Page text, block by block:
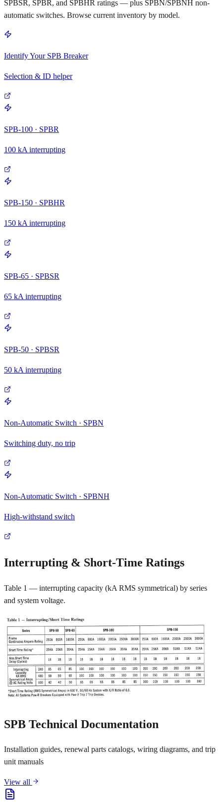
SPBSR, SPBR, and SPBHR ratings — plus SPBN/SPBNH non-
automatic switches. Browse current inventory by model.
Identify Your SPB Breaker
Selection & ID helper
SPB-100 · SPBR
100 kA interrupting
SPB-150 · SPBHR
150 kA interrupting
SPB-65 · SPBSR
65 kA interrupting
SPB-50 · SPBSR
50 kA interrupting
Non-Automatic Switch · SPBN
Switching duty, no trip
Non-Automatic Switch · SPBNH
High-withstand switch
Interrupting & Short-Time Ratings
Table 1 — interrupting capacity (kA RMS symmetrical) by series
and system voltage.
SPB Technical Documentation
Installation guides, renewal parts catalogs, wiring diagrams, and trip
unit manuals
View all